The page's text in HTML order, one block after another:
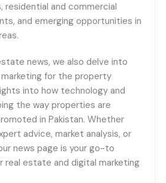
residential and commercial
and emerging opportunities in
news, we also delve into
for the property
into how technology and
the way properties are
in Pakistan. Whether
advice, market analysis, or
news page is your go-to
real estate and digital marketing